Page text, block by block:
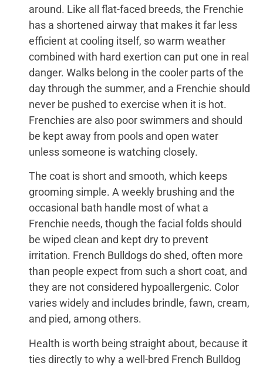
around. Like all flat-faced breeds, the Frenchie
has a shortened airway that makes it far less
efficient at cooling itself, so warm weather
combined with hard exertion can put one in real
danger. Walks belong in the cooler parts of the
day through the summer, and a Frenchie should
never be pushed to exercise when it is hot.
Frenchies are also poor swimmers and should
be kept away from pools and open water
unless someone is watching closely.
The coat is short and smooth, which keeps
grooming simple. A weekly brushing and the
occasional bath handle most of what a
Frenchie needs, though the facial folds should
be wiped clean and kept dry to prevent
irritation. French Bulldogs do shed, often more
than people expect from such a short coat, and
they are not considered hypoallergenic. Color
varies widely and includes brindle, fawn, cream,
and pied, among others.
Health is worth being straight about, because it
ties directly to why a well-bred French Bulldog